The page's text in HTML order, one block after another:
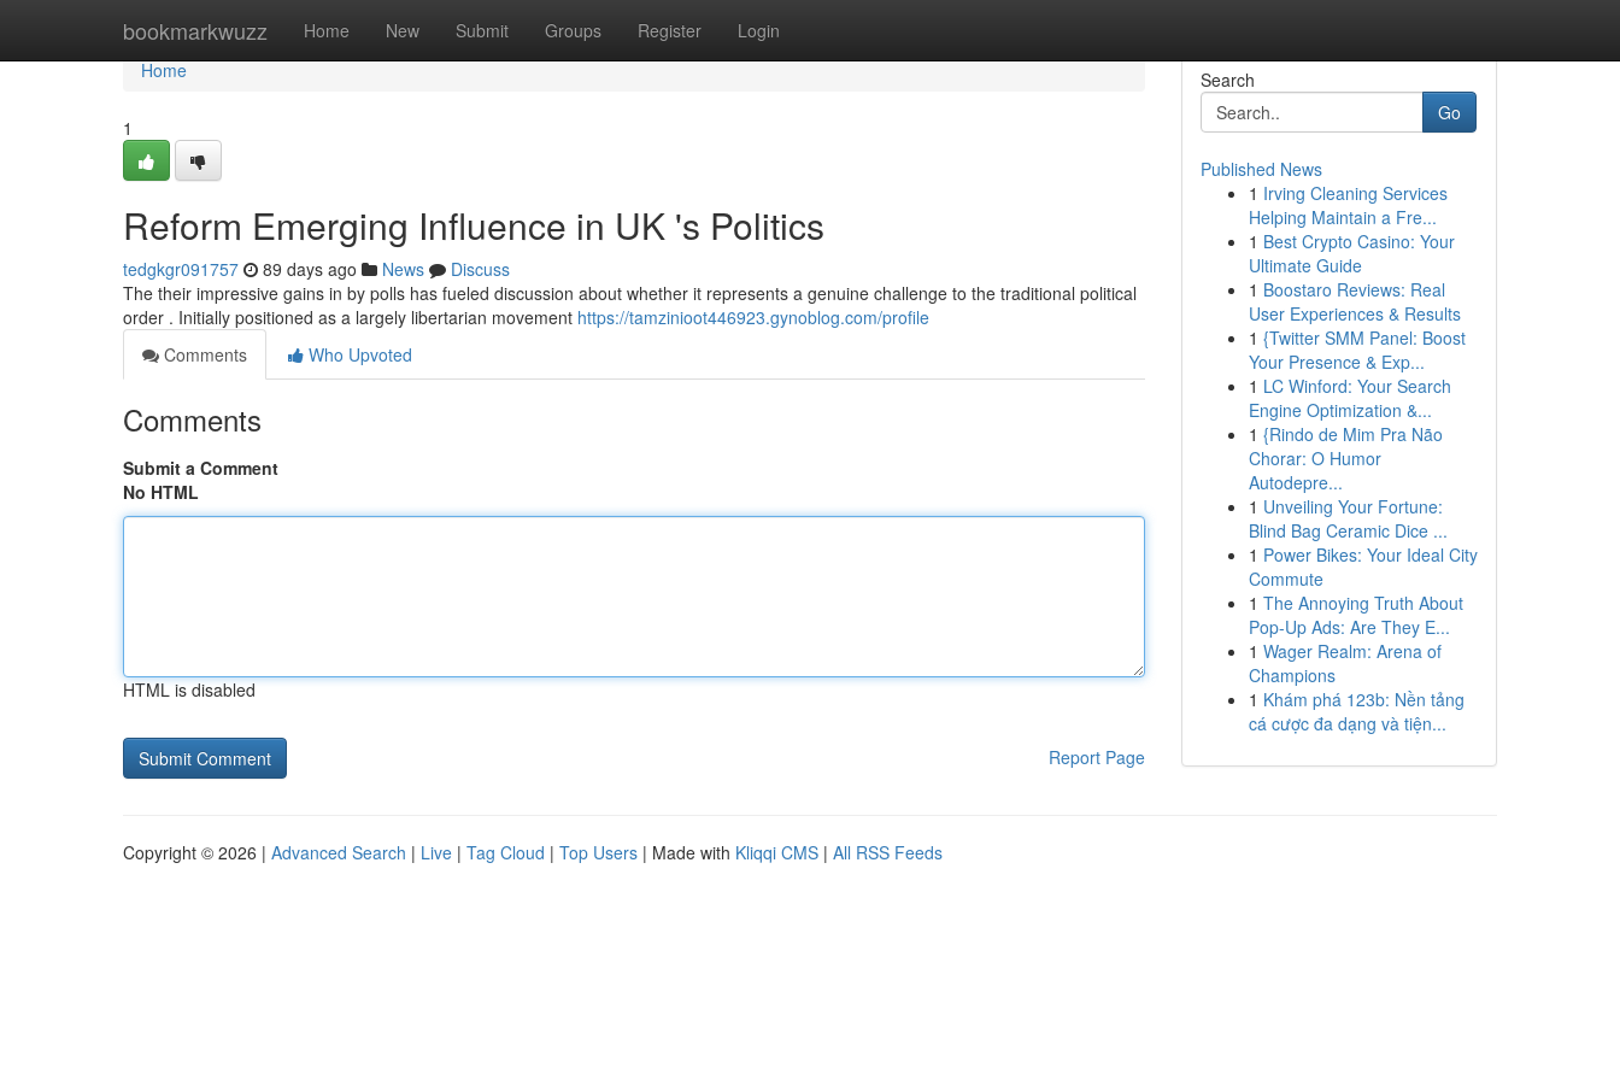
bookmarkwuzz Home New Submit Groups Register Login
Home
Home
1
Reform Emerging Influence in UK 's Politics
tedgkgr091757 89 days ago News
Discuss
The their impressive gains in by polls has fueled discussion about whether it represents a genuine challenge to the traditional political
order . Initially positioned as a largely libertarian movement https://tamzinioot446923.gynoblog.com/profile
Comments
Who Upvoted
Comments
Submit a Comment
No HTML
HTML is disabled
Report Page
Search
Go
Published News
1 Irving Cleaning Services
Helping Maintain a Fre...
1 Best Crypto Casino: Your
Ultimate Guide
1 Boostaro Reviews: Real
User Experiences & Results
1 {Twitter SMM Panel: Boost
Your Presence & Exp...
1 LC Winford: Your Search
Engine Optimization &...
1 {Rindo de Mim Pra Não
Chorar: O Humor
Autodepre...
1 Unveiling Your Fortune:
Blind Bag Ceramic Dice ...
1 Power Bikes: Your Ideal City
Commute
1 The Annoying Truth About
Pop-Up Ads: Are They E...
1 Wager Realm: Arena of
Champions
1 Khám phá 123b: Nền tảng
cá cược đa dạng và tiện...
Copyright © 2026 | Advanced Search | Live | Tag Cloud | Top Users | Made with Kliqqi CMS | All RSS Feeds